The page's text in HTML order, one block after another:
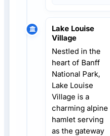
Lake Louise
Village
Nestled in the
heart of Banff
National Park,
Lake Louise
Village is a
charming alpine
hamlet serving
as the gateway